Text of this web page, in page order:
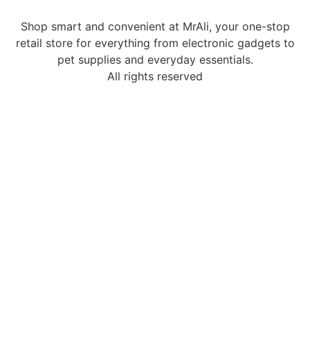
Shop smart and convenient at MrAli, your one-stop
retail store for everything from electronic gadgets to
pet supplies and everyday essentials.
All rights reserved